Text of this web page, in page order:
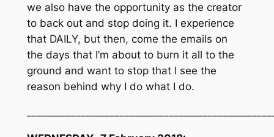
we also have the opportunity as the creator
to back out and stop doing it. I experience
that DAILY, but then, come the emails on
the days that I’m about to burn it all to the
ground and want to stop that I see the
reason behind why I do what I do.